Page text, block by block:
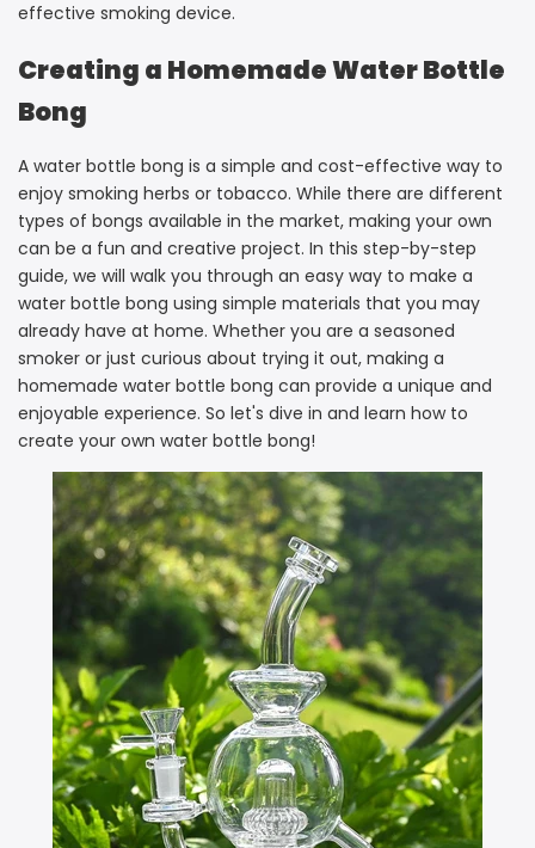
effective smoking device.
Creating a Homemade Water Bottle
Bong
A water bottle bong is a simple and cost-effective way to
enjoy smoking herbs or tobacco. While there are different
types of bongs available in the market, making your own
can be a fun and creative project. In this step-by-step
guide, we will walk you through an easy way to make a
water bottle bong using simple materials that you may
already have at home. Whether you are a seasoned
smoker or just curious about trying it out, making a
homemade water bottle bong can provide a unique and
enjoyable experience. So let's dive in and learn how to
create your own water bottle bong!